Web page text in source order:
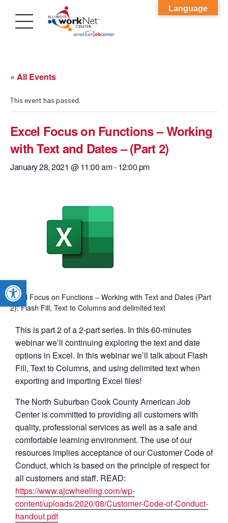
Open toolbar
« All Events
This event has passed.
Excel Focus on Functions – Working
with Text and Dates – (Part 2)
January 28, 2021 @ 11:00 am-12:00 pm
Excel Focus on Functions – Working with Text and Dates (Part
2): Flash Fill, Text to Columns and delimited text
This is part 2 of a 2-part series. In this 60-minutes
webinar we’ll continuing exploring the text and date
options in Excel. In this webinar we’ll talk about Flash
Fill, Text to Columns, and using delimited text when
exporting and importing Excel files!
The North Suburban Cook County American Job
Center is committed to providing all customers with
quality, professional services as well as a safe and
comfortable learning environment. The use of our
resources implies acceptance of our Customer Code of
Conduct, which is based on the principle of respect for
all customers and staff. READ:
https://www.ajcwheeling.com/wp-
content/uploads/2020/08/Customer-Code-of-Conduct-
handout.pdf
Language